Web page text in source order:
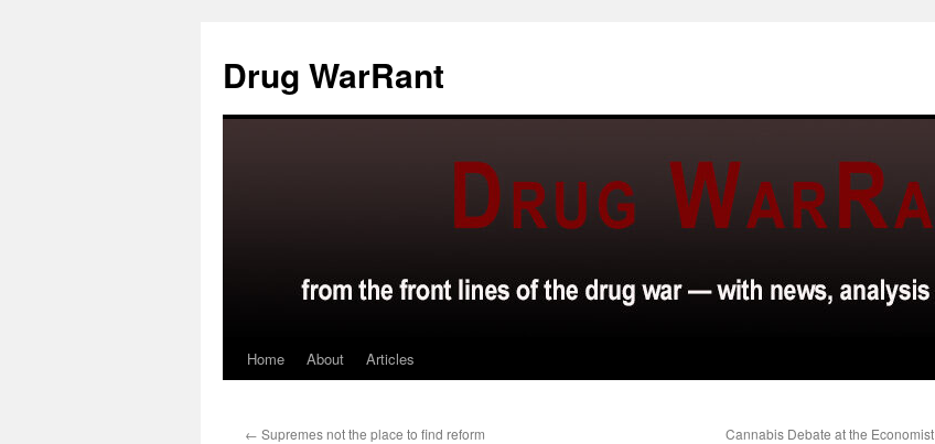
content
Drug WarRant
Home About Articles
← Supremes not the place to find reform Cannabis Debate at the Economist